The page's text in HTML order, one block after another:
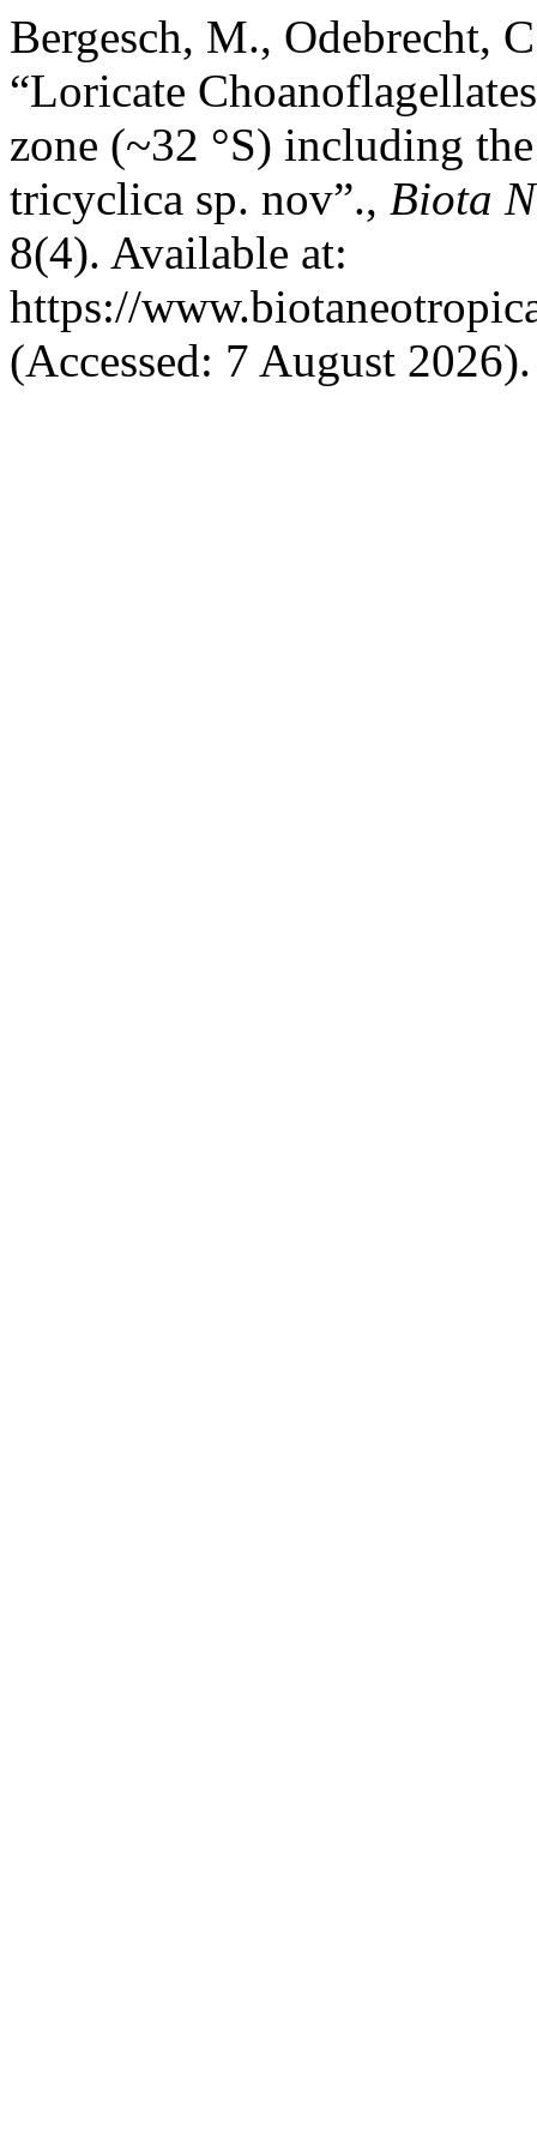
Bergesch, M., Odebrecht,
“Loricate
zone (~32 °S) including
tricyclica sp. nov”., Biota
8(4). Available at:
https://
(Accessed: 7 August 2026).